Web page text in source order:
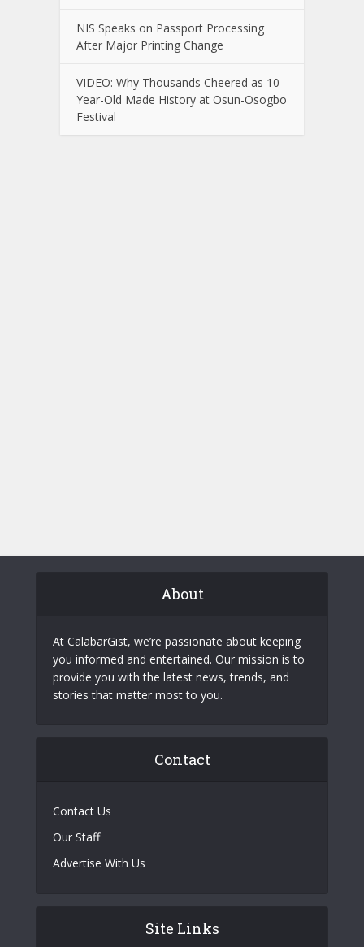
NIS Speaks on Passport Processing
After Major Printing Change
VIDEO: Why Thousands Cheered as 10-
Year-Old Made History at Osun-Osogbo
Festival
About
At CalabarGist, we’re passionate about keeping
you informed and entertained. Our mission is to
provide you with the latest news, trends, and
stories that matter most to you.
Contact
Contact Us
Our Staff
Advertise With Us
Site Links